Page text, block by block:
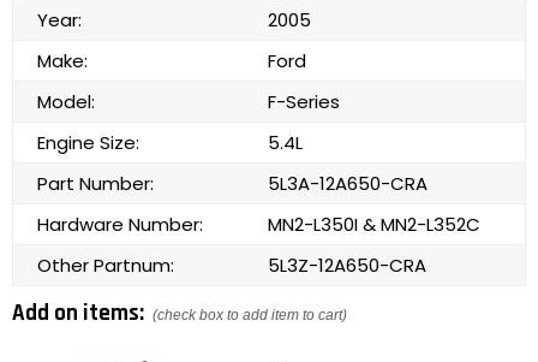
Year:
2005
Make:
Ford
Model:
F-Series
Engine Size:
5.4L
Part Number:
5L3A-12A650-CRA
Hardware Number:
MN2-L350I & MN2-L352C
Other Partnum:
5L3Z-12A650-CRA
Add on items: (check box to add item to cart)